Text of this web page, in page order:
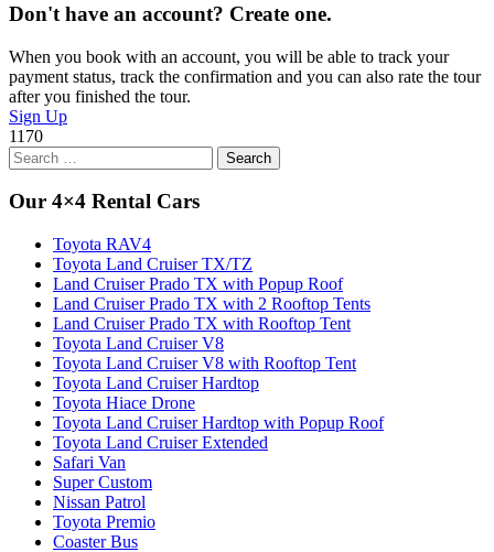
Don't have an account? Create one.
When you book with an account, you will be able to track your
payment status, track the confirmation and you can also rate the tour
after you finished the tour.
Sign Up
1170
Search
for:
Our 4×4 Rental Cars
Toyota RAV4
Toyota Land Cruiser TX/TZ
Land Cruiser Prado TX with Popup Roof
Land Cruiser Prado TX with 2 Rooftop Tents
Land Cruiser Prado TX with Rooftop Tent
Toyota Land Cruiser V8
Toyota Land Cruiser V8 with Rooftop Tent
Toyota Land Cruiser Hardtop
Toyota Hiace Drone
Toyota Land Cruiser Hardtop with Popup Roof
Toyota Land Cruiser Extended
Safari Van
Super Custom
Nissan Patrol
Toyota Premio
Coaster Bus